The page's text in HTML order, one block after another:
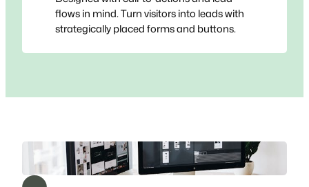
flows in mind. Turn visitors into leads with
strategically placed forms and buttons.